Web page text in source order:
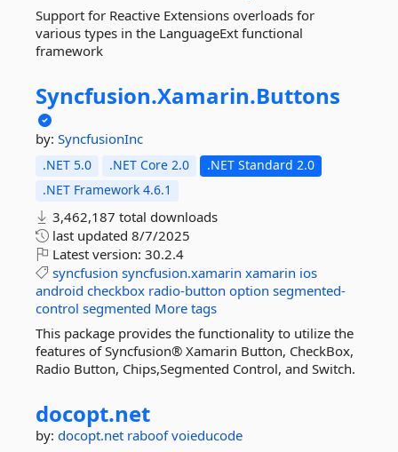
Support for Reactive Extensions overloads for
various types in the LanguageExt functional
framework
Syncfusion.Xamarin.Buttons
by: SyncfusionInc
.NET 5.0 .NET Core 2.0
.NET Standard 2.0
.NET Framework 4.6.1
3,462,187 total downloads
last updated 8/7/2025
Latest version: 30.2.4
syncfusion syncfusion.xamarin xamarin ios
android checkbox radio-button option segmented-
control segmented More tags
This package provides the functionality to utilize the
features of Syncfusion® Xamarin Button, CheckBox,
Radio Button, Chips,Segmented Control, and Switch.
docopt.net
by: docopt.net raboofvoieducode